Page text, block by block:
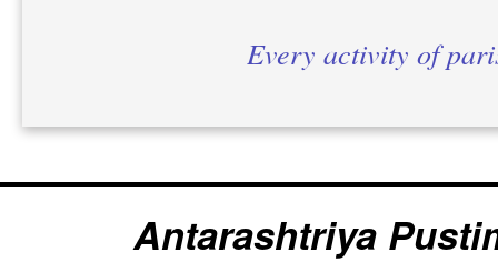
Every activity of
Antarashtriya